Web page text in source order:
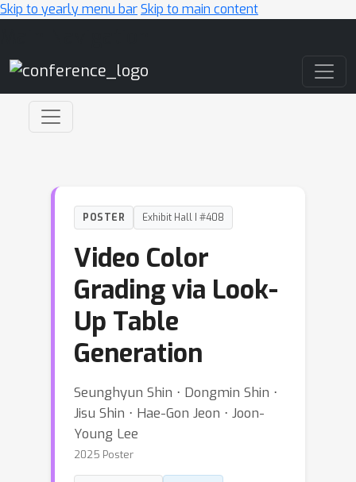
Skip to yearly menu barSkip to main content
POSTER Exhibit Hall I #408
Video Color
Grading via Look-
Up Table
Generation
Seunghyun Shin ⋅ Dongmin Shin ⋅
Jisu Shin ⋅ Hae-Gon Jeon ⋅ Joon-
Young Lee
2025 Poster